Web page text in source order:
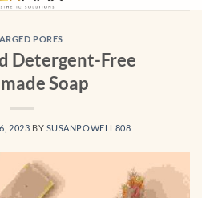
PORES
Detergent-Free
Soap
2023 BY SUSANPOWELL808